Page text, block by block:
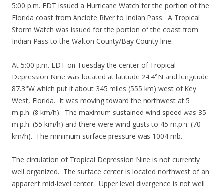
5:00 p.m. EDT issued a Hurricane Watch for the portion of the
Florida coast from Anclote River to Indian Pass. A Tropical
Storm Watch was issued for the portion of the coast from
Indian Pass to the Walton County/Bay County line.
At 5:00 p.m. EDT on Tuesday the center of Tropical
Depression Nine was located at latitude 24.4°N and longitude
87.3°W which put it about 345 miles (555 km) west of Key
West, Florida. It was moving toward the northwest at 5
m.p.h. (8 km/h). The maximum sustained wind speed was 35
m.p.h. (55 km/h) and there were wind gusts to 45 m.p.h. (70
km/h). The minimum surface pressure was 1004 mb.
The circulation of Tropical Depression Nine is not currently
well organized. The surface center is located northwest of an
apparent mid-level center. Upper level divergence is not well